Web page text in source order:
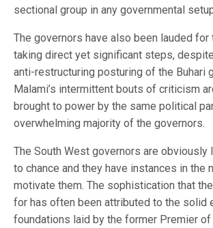
sectional group in any governmental
The governors have also been lauded for
taking direct yet significant steps,
anti-restructuring posturing of the Buhari
Malami’s intermittent bouts of criticism
brought to power by the same political
overwhelming majority of the governors.
The South West governors are obviously
to chance and they have instances in the
motivate them. The sophistication that
for has often been attributed to the solid
foundations laid by the former Premier